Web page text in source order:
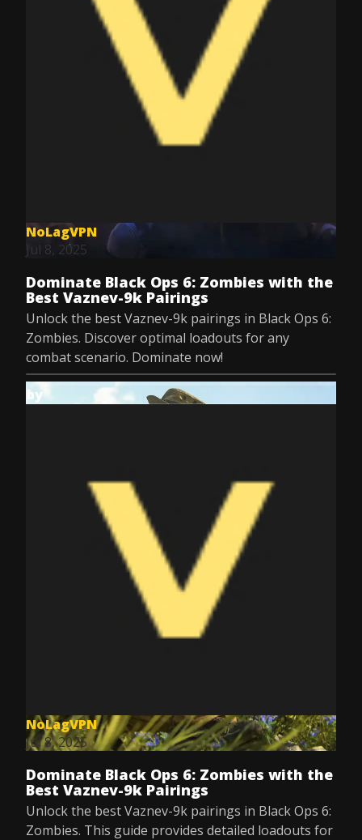
NoLagVPN
Jul 8, 2025
Dominate Black Ops 6: Zombies with the
Best Vaznev-9k Pairings
Unlock the best Vaznev-9k pairings in Black Ops 6:
Zombies. Discover optimal loadouts for any
combat scenario. Dominate now!
by
NoLagVPN
Jul 8, 2025
Dominate Black Ops 6: Zombies with the
Best Vaznev-9k Pairings
Unlock the best Vaznev-9k pairings in Black Ops 6:
Zombies. This guide provides detailed loadouts for